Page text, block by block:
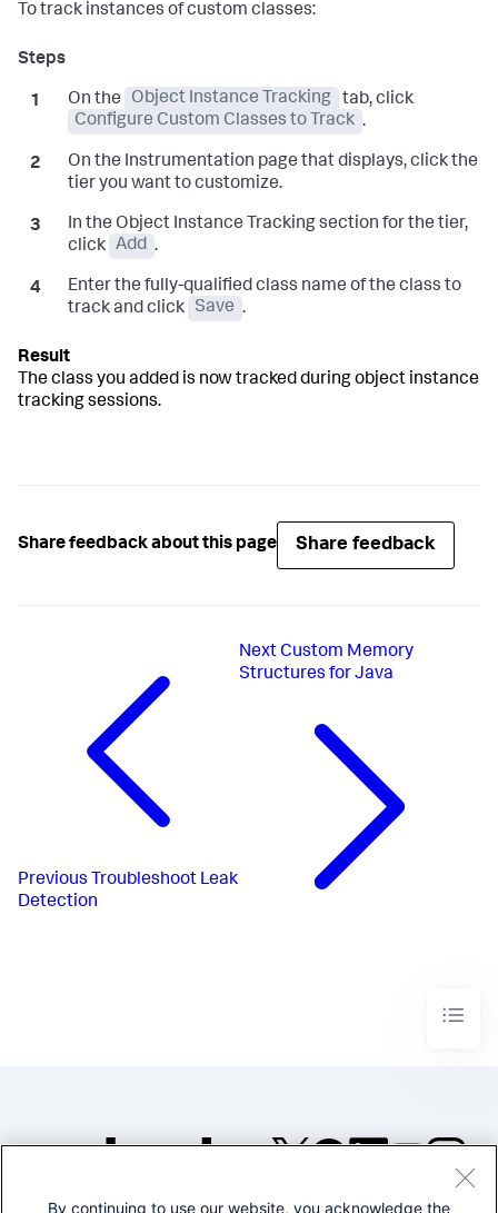
To track instances of custom classes:
On the Object Instance Tracking
tab, click
Configure Custom Classes to Track .
On the Instrumentation page that displays, click the
tier you want to customize.
In the Object Instance Tracking section for the tier,
click Add .
Enter the fully-qualified class name of the class to
track and click
Save .
The class you added is now tracked during object instance
tracking sessions.
Share feedback about this page Share feedback
Previous Troubleshoot Leak
Detection
Next Custom Memory
Structures for Java
By continuing to use our website, you acknowledge the